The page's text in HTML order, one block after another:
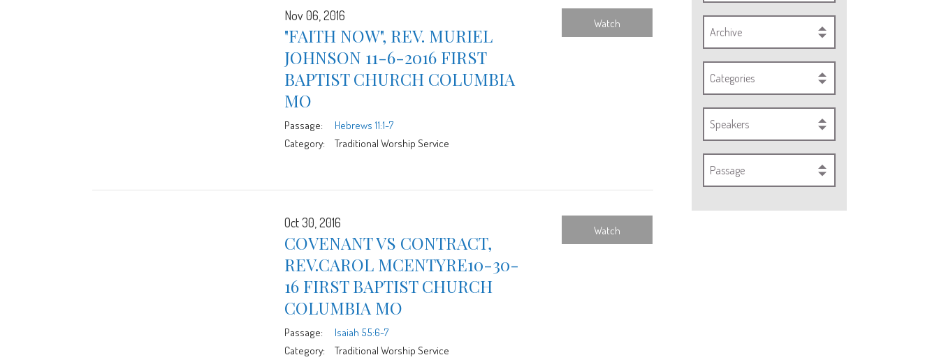
Archive
Categories
Speakers
Passage
Nov 06, 2016
"FAITH NOW", REV. MURIEL
JOHNSON 11-6-2016 FIRST
BAPTIST CHURCH COLUMBIA
MO
Passage:
Hebrews 11:1-7
Category:
Traditional Worship Service
Watch
Oct 30, 2016
COVENANT VS CONTRACT,
REV.CAROL MCENTYRE10-30-
16 FIRST BAPTIST CHURCH
COLUMBIA MO
Passage:
Isaiah 55:6-7
Category:
Traditional Worship Service
Watch